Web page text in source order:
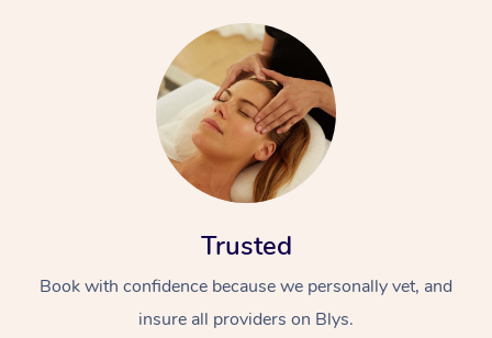
Trusted
Book with confidence because we personally vet, and
insure all providers on Blys.